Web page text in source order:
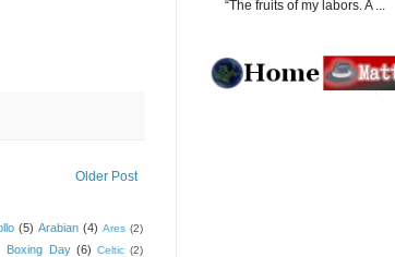
Older Post
(5) Arabian (4) Ares (2)
Boxing Day (6) Celtic (2)
“The fruits of my labors. A ...